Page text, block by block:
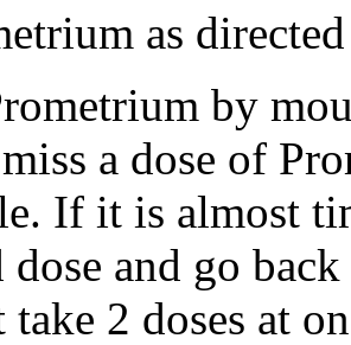
as
by
a dose of
If it is almost
dose and go
2 doses at